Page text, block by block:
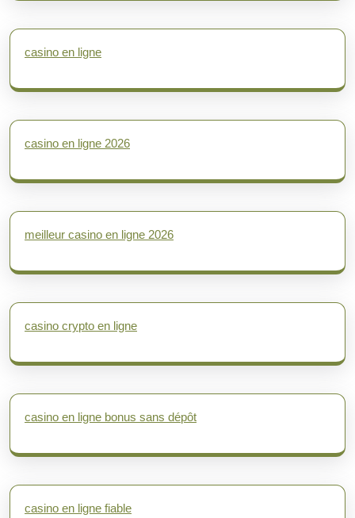
casino en ligne
casino en ligne 2026
meilleur casino en ligne 2026
casino crypto en ligne
casino en ligne bonus sans dépôt
casino en ligne fiable